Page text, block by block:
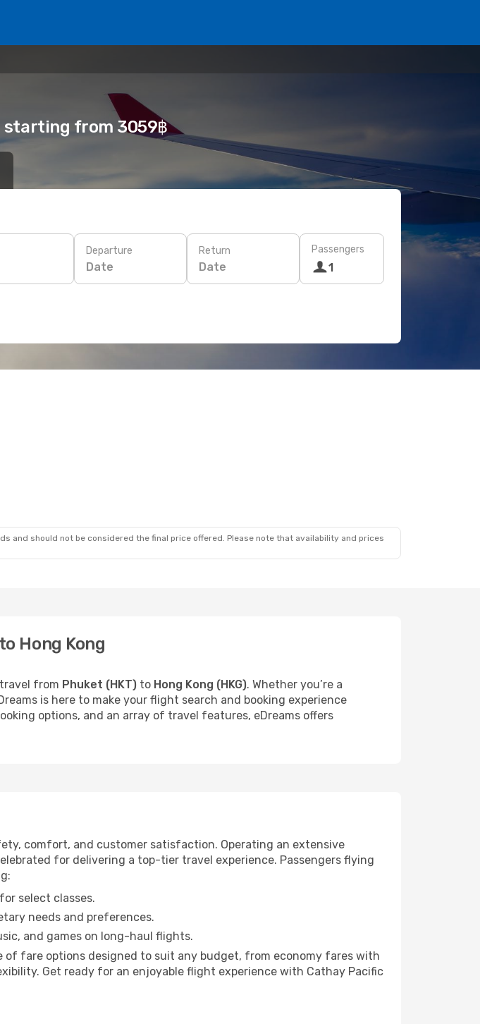
starting from 3059฿
Departure
Date
Return
Date
Passengers
1
and should not be considered the final price offered. Please note that availability and prices
Hong Kong
from Phuket (HKT) to Hong Kong (HKG). Whether you’re a
is here to make your flight search and booking experience
options, and an array of travel features, eDreams offers
comfort, and customer satisfaction. Operating an extensive
for delivering a top-tier travel experience. Passengers flying
select classes.
needs and preferences.
and games on long-haul flights.
of fare options designed to suit any budget, from economy fares with
Get ready for an enjoyable flight experience with Cathay Pacific